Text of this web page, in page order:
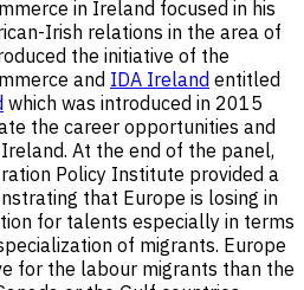
in Ireland focused in his
Irish relations in the area of
the initiative of the
and IDA Ireland entitled
which was introduced in 2015
the career opportunities and
At the end of the panel,
Policy Institute provided a
that Europe is losing in
for talents especially in terms
of migrants. Europe
for the labour migrants than the